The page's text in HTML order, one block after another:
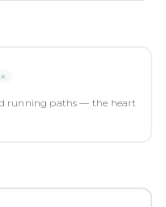
running paths — the heart